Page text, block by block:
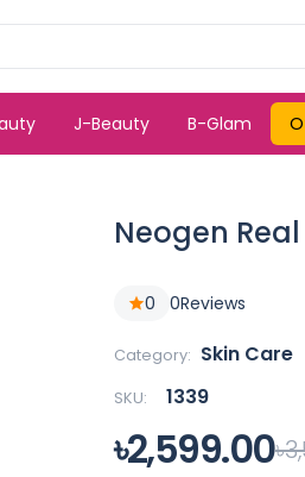
J-Beauty B-Glam
Neogen
0 0Reviews
Category: Skin Care
SKU: 1339
৳2,599.00